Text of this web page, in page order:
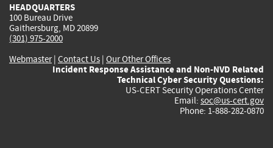
HEADQUARTERS
100 Bureau Drive
Gaithersburg, MD 20899
(301) 975-2000
Webmaster| Contact Us | Our Other Offices
Incident Response Assistance and Non-NVD Related
Technical Cyber Security Questions:
US-CERT Security Operations Center
Email: soc@us-cert.gov
Phone: 1-888-282-0870